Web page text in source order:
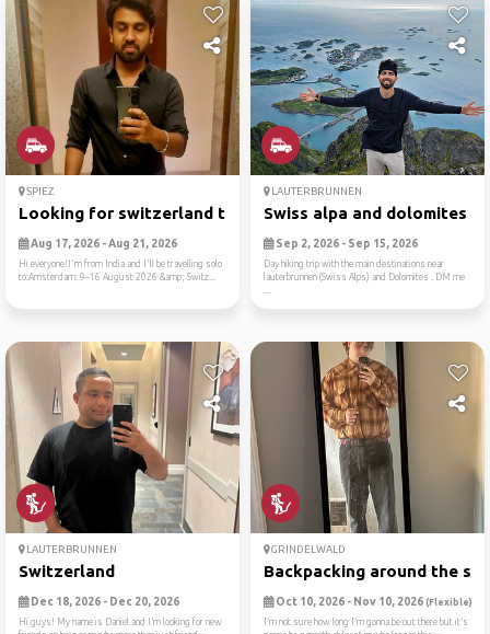
SPIEZ
Looking for switzerland tra...
Aug 17, 2026 - Aug 21, 2026
Hi everyone!I'm from India and I'll be travelling solo
to:Amsterdam: 9–16 August 2026 &amp; Switz...
LAUTERBRUNNEN
Swiss alpa and dolomites
Sep 2, 2026 - Sep 15, 2026
Day hiking trip with the main destinations near
lauterbrunnen (Swiss Alps) and Dolomites . DM me
...
LAUTERBRUNNEN
Switzerland
Dec 18, 2026 - Dec 20, 2026
Hi guys! My name is Daniel and I’m looking for new
GRINDELWALD
Backpacking around the
Oct 10, 2026 - Nov 10, 2026 (Flexible)
I’m not sure how long I’m gonna be out there but it’s